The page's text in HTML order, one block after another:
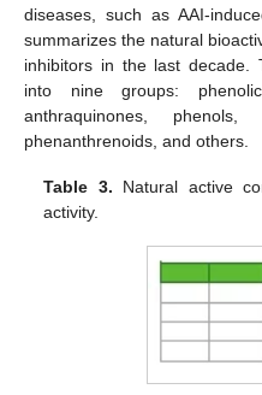
diseases, such as AAI-
summarizes the natural
inhibitors in the last decade.
into nine groups:
anthraquinones, phenols,
phenanthrenoids, and others.
Table 3. Natural active
activity.